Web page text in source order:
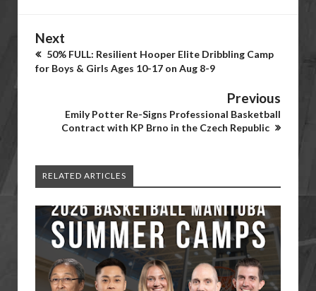
Next
50% FULL: Resilient Hooper Elite Dribbling Camp
for Boys & Girls Ages 10-17 on Aug 8-9
Previous
Emily Potter Re-Signs Professional Basketball
Contract with KP Brno in the Czech Republic
RELATED ARTICLES